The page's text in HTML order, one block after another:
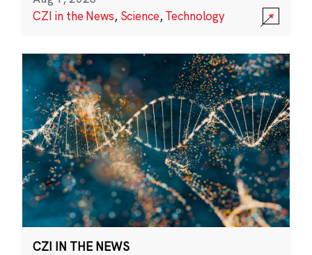
CZI in the News, Science,Technology
CZI IN THE NEWS